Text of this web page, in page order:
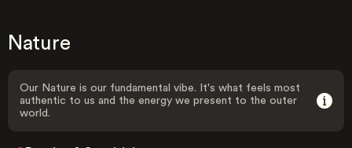
Nature
Our Nature is our fundamental vibe. It's what feels most
authentic to us and the energy we present to the outer
world.